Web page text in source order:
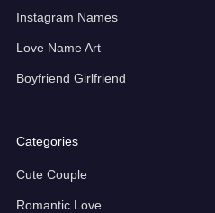
Instagram Names
Love Name Art
Boyfriend Girlfriend
Categories
Cute Couple
Romantic Love